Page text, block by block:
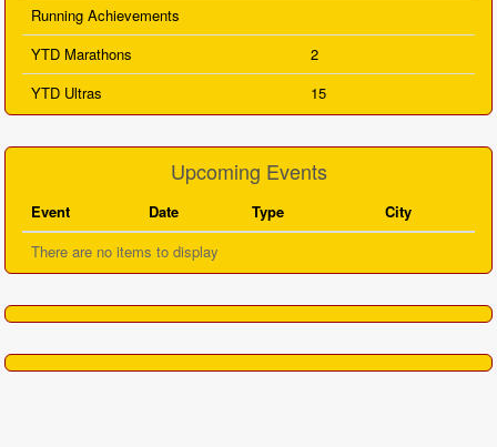
Running Achievements
YTD Marathons
2
YTD Ultras
15
Upcoming Events
Event Date Type
City
There are no items to display